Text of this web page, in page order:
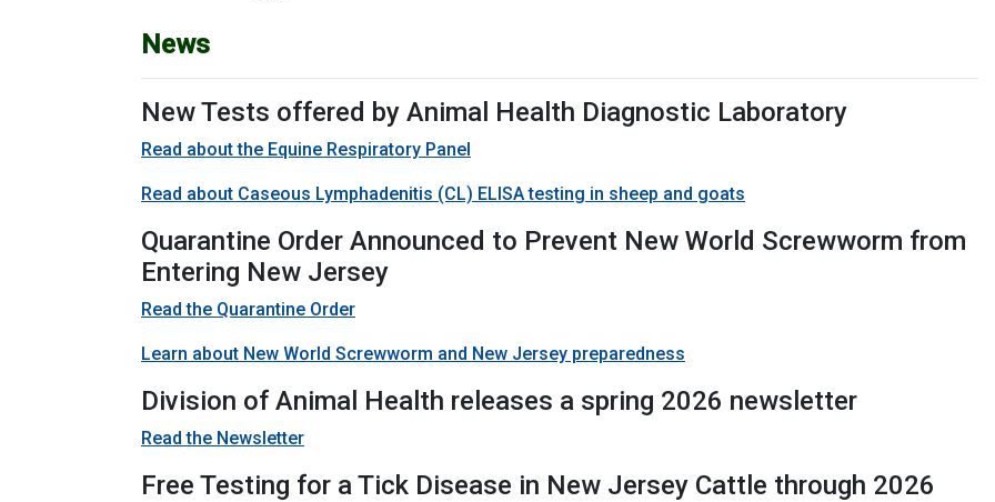
News
New Tests offered by Animal Health Diagnostic Laboratory
Read about the Equine Respiratory Panel
Read about Caseous Lymphadenitis (CL) ELISA testing in sheep and goats
Quarantine Order Announced to Prevent New World Screwworm from
Entering New Jersey
Read the Quarantine Order
Learn about New World Screwworm and New Jersey preparedness
Division of Animal Health releases a spring 2026 newsletter
Read the Newsletter
Free Testing for a Tick Disease in New Jersey Cattle through 2026